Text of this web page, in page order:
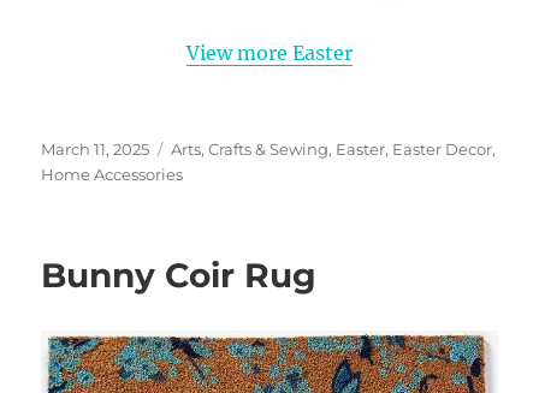
View more Easter
Posted
on
March 11, 2025 Categories
Arts, Crafts & Sewing, Easter, Easter Decor,
Home Accessories
Bunny Coir Rug